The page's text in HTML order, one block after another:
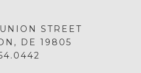
STREET
DE 19805